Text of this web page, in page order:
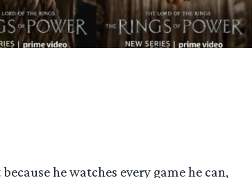
he watches every game he can,